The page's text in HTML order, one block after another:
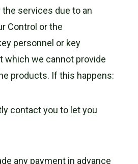
services due to an
Control or the
personnel or key
which we cannot provide
products. If this happens:
contact you to let you
any payment in advance